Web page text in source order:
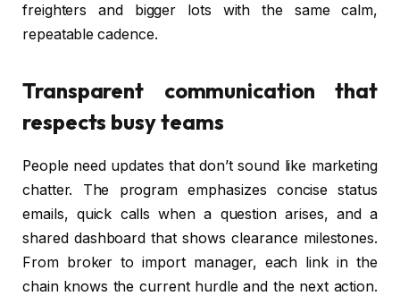
freighters and bigger lots with the same calm,
repeatable cadence.
Transparent communication that
respects busy teams
People need updates that don’t sound like marketing
chatter. The program emphasizes concise status
emails, quick calls when a question arises, and a
shared dashboard that shows clearance milestones.
From broker to import manager, each link in the
chain knows the current hurdle and the next action.